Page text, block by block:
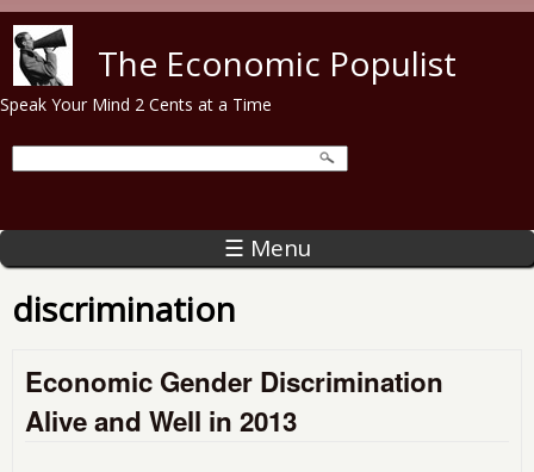
The Economic Populist
Speak Your Mind 2 Cents at a Time
☰ Menu
discrimination
Economic Gender Discrimination
Alive and Well in 2013